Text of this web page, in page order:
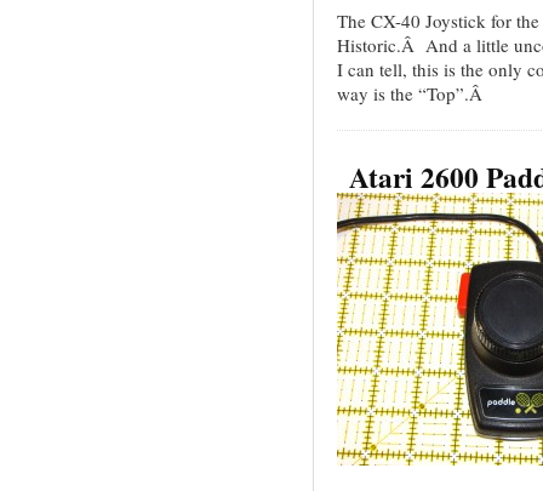
The CX-40 Joystick for
Historic.Â And a little
I can tell, this is the only
way is the “Top”.Â
Atari 2600